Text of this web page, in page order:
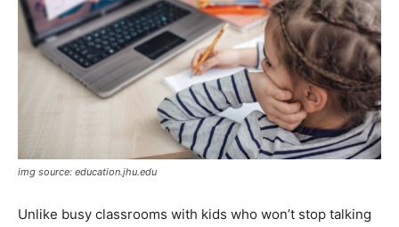
img source: education.jhu.edu
Unlike busy classrooms with kids who won’t stop talking